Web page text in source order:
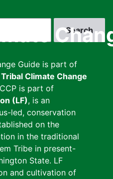
Guide is part of
Climate Change
is part of
(LF), is an
led, conservation
on the
in the traditional
Tribe in present-
State. LF
and cultivation of